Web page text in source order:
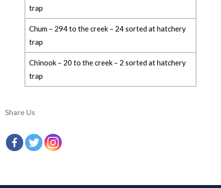
trap
Chum – 294 to the creek – 24 sorted at hatchery
trap
Chinook – 20 to the creek – 2 sorted at hatchery
trap
Share Us